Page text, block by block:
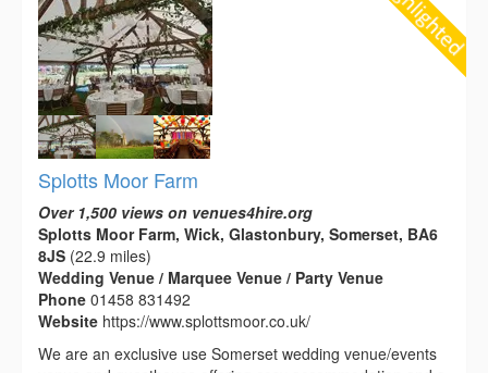
Splotts Moor Farm
Over 1,500 views on venues4hire.org
Splotts Moor Farm, Wick, Glastonbury, Somerset, BA6
8JS (22.9 miles)
Wedding Venue / Marquee Venue / Party Venue
Phone 01458 831492
Website https://www.splottsmoor.co.uk/
We are an exclusive use Somerset wedding venue/events